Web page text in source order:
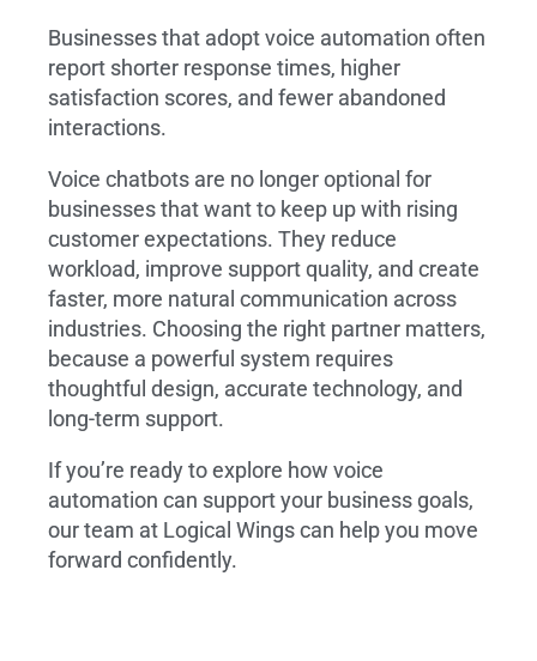
Businesses that adopt voice automation often
report shorter response times, higher
satisfaction scores, and fewer abandoned
interactions.
Voice chatbots are no longer optional for
businesses that want to keep up with rising
customer expectations. They reduce
workload, improve support quality, and create
faster, more natural communication across
industries. Choosing the right partner matters,
because a powerful system requires
thoughtful design, accurate technology, and
long-term support.
If you’re ready to explore how voice
automation can support your business goals,
our team at Logical Wings can help you move
forward confidently.